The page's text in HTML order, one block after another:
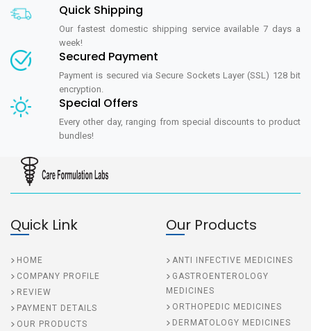
Quick Shipping
Our fastest domestic shipping service available 7 days a
week!
Secured Payment
Payment is secured via Secure Sockets Layer (SSL) 128 bit
encryption.
Special Offers
Every other day, ranging from special discounts to product
bundles!
Quick Link
HOME
COMPANY PROFILE
REVIEW
PAYMENT DETAILS
OUR PRODUCTS
Our Products
ANTI INFECTIVE MEDICINES
GASTROENTEROLOGY
MEDICINES
ORTHOPEDIC MEDICINES
DERMATOLOGY MEDICINES